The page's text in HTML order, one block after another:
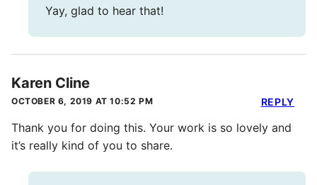
Yay, glad to hear that!
Karen Cline
OCTOBER 6, 2019 AT 10:52 PM
Thank you for doing this. Your work is so lovely and
it’s really kind of you to share.
REPLY